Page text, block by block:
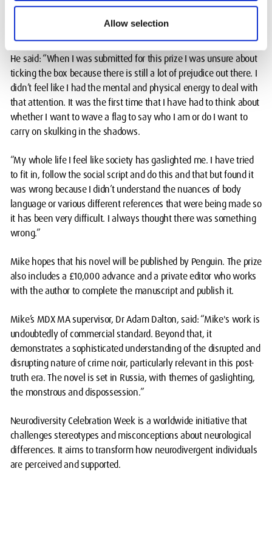
Allow selection
under-represented background.
He said: “When I was submitted for this prize I was unsure about
ticking the box because there is still a lot of prejudice out there. I
didn’t feel like I had the mental and physical energy to deal with
that attention. It was the first time that I have had to think about
whether I want to wave a flag to say who I am or do I want to
carry on skulking in the shadows.
“My whole life I feel like society has gaslighted me. I have tried
to fit in, follow the social script and do this and that but found it
was wrong because I didn’t understand the nuances of body
language or various different references that were being made so
it has been very difficult. I always thought there was something
wrong.”
Mike hopes that his novel will be published by Penguin. The prize
also includes a £10,000 advance and a private editor who works
with the author to complete the manuscript and publish it.
Mike’s MDX MA supervisor, Dr Adam Dalton, said: “Mike's work is
undoubtedly of commercial standard. Beyond that, it
demonstrates a sophisticated understanding of the disrupted and
disrupting nature of crime noir, particularly relevant in this post-
truth era. The novel is set in Russia, with themes of gaslighting,
the monstrous and dispossession.”
Neurodiversity Celebration Week is a worldwide initiative that
challenges stereotypes and misconceptions about neurological
differences. It aims to transform how neurodivergent individuals
are perceived and supported.